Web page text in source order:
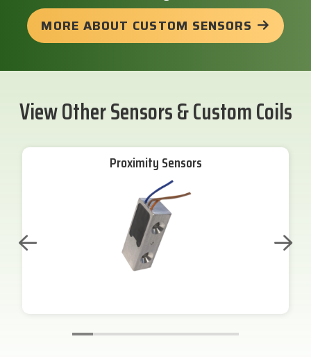
MORE ABOUT CUSTOM SENSORS
View Other Sensors & Custom Coils
Proximity Sensors